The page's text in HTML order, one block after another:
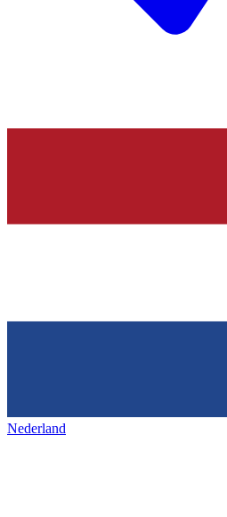
Nederland